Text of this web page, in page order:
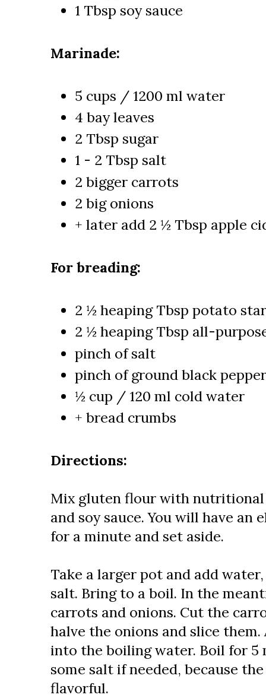
1 Tbsp soy sauce
Marinade:
5 cups / 1200 ml water
4 bay leaves
2 Tbsp sugar
1 - 2 Tbsp salt
2 bigger carrots
2 big onions
+ later add 2 ½ Tbsp apple
For breading:
2 ½ heaping Tbsp potato
2 ½ heaping Tbsp all-
pinch of salt
pinch of ground black
½ cup / 120 ml cold water
+ bread crumbs
Directions:
Mix gluten flour with nutritional
and soy sauce. You will have an
for a minute and set aside.
Take a larger pot and add
salt. Bring to a boil. In the
carrots and onions. Cut the
halve the onions and slice
into the boiling water. Boil for 5
some salt if needed, because
flavorful.